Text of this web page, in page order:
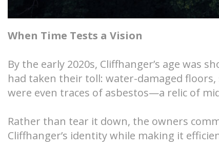
When Time Tests a Vision
By the early 2020s, Cliffhanger’s age was
had taken their toll: water-damaged
were even traces of asbestos—a relic of
Rather than tear it down, the owners
Cliffhanger’s identity while making it